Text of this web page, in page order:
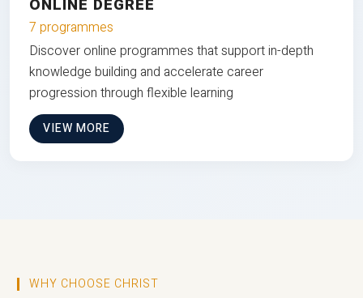
ONLINE DEGREE
7 programmes
Discover online programmes that support in-depth
knowledge building and accelerate career
progression through flexible learning
VIEW MORE
WHY CHOOSE CHRIST